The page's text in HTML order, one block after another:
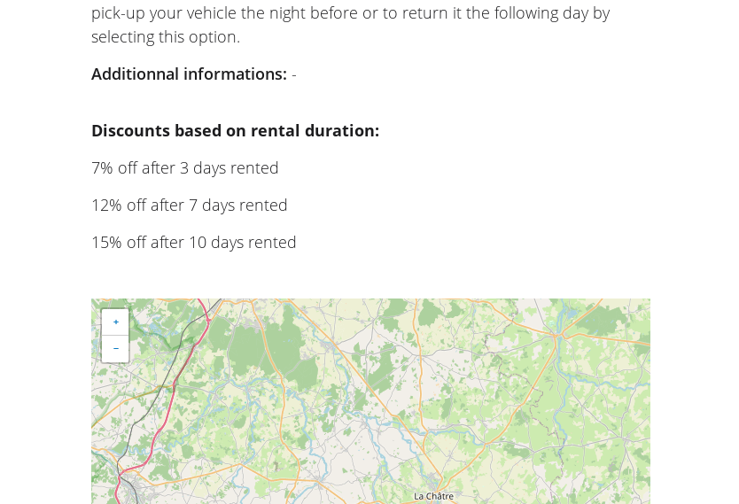
pick-up your vehicle the night before or to return it the following day by
selecting this option.
Additionnal informations:-
Discounts based on rental duration:
7% off after 3 days rented
12% off after 7 days rented
15% off after 10 days rented
+
−